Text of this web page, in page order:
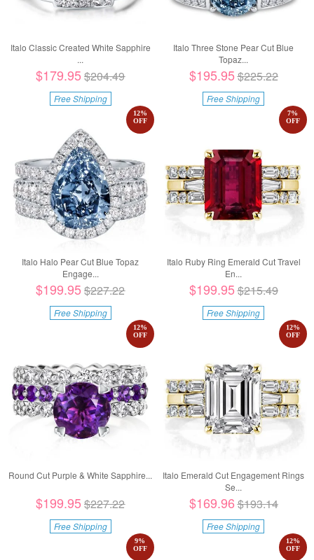
Italo Classic Created White Sapphire
...
$179.95$204.49
Free Shipping
Italo Three Stone Pear Cut Blue
Topaz...
$195.95$225.22
Free Shipping
Italo Halo Pear Cut Blue Topaz
Engage...
12%
OFF
$199.95$227.22
Free Shipping
Italo Ruby Ring Emerald Cut Travel
En...
7%
OFF
$199.95$215.49
Free Shipping
Round Cut Purple & White Sapphire...
12%
OFF
$199.95$227.22
Free Shipping
Italo Emerald Cut Engagement Rings
Se...
12%
OFF
$169.96 $193.14
Free Shipping
9%
OFF
12%
OFF